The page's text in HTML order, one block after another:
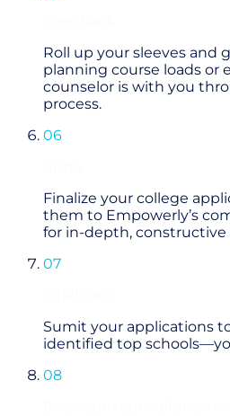
Roll up your sleeves and
planning course loads or
counselor is with you
process.
06
Finalize your college
them to Empowerly’s
for in-depth, constructive
07
Sumit your applications
identified top
08